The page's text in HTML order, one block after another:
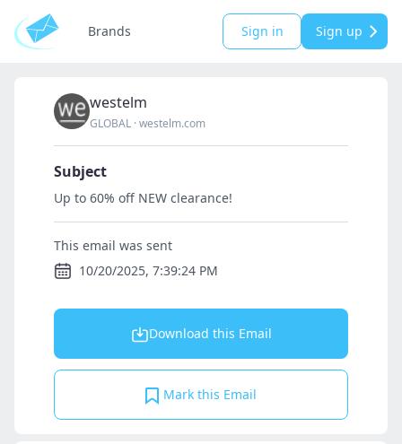
Brands Sign in Sign up
westelm
GLOBAL ·westelm.com
Subject
Up to 60% off NEW clearance!
This email was sent
10/20/2025, 7:39:24 PM
Download this Email
Mark this Email